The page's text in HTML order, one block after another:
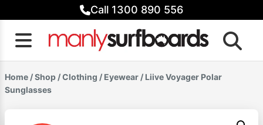
to
content
Call 1300 890 556
Home /Shop /Clothing / Eyewear / Liive Voyager Polar
Sunglasses